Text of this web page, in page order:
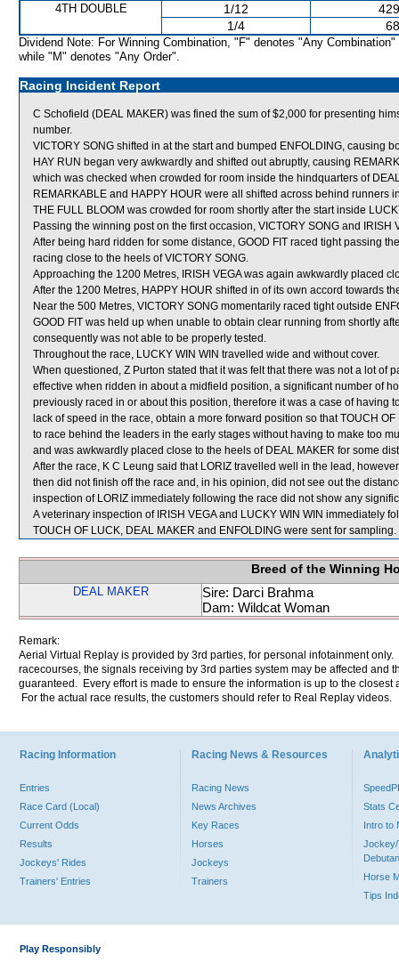
4TH DOUBLE 1/12
1/4
Dividend Note: For Winning Combination, "F" denotes "Any Combination"
while "M" denotes "Any Order".
Racing Incident Report
C Schofield (DEAL MAKER) was fined the sum of $2,000 for presenting
number.
VICTORY SONG shifted in at the start and bumped ENFOLDING, causing
HAY RUN began very awkwardly and shifted out abruptly, causing
which was checked when crowded for room inside the hindquarters of
REMARKABLE and HAPPY HOUR were all shifted across behind runners
THE FULL BLOOM was crowded for room shortly after the start inside
Passing the winning post on the first occasion, VICTORY SONG and IRISH
After being hard ridden for some distance, GOOD FIT raced tight passing
racing close to the heels of VICTORY SONG.
Approaching the 1200 Metres, IRISH VEGA was again awkwardly placed
After the 1200 Metres, HAPPY HOUR shifted in of its own accord towards
Near the 500 Metres, VICTORY SONG momentarily raced tight outside
GOOD FIT was held up when unable to obtain clear running from shortly
consequently was not able to be properly tested.
Throughout the race, LUCKY WIN WIN travelled wide and without cover.
When questioned, Z Purton stated that it was felt that there was not a lot of
effective when ridden in about a midfield position, a significant number of
previously raced in or about this position, therefore it was a case of having
lack of speed in the race, obtain a more forward position so that TOUCH
to race behind the leaders in the early stages without having to make too
and was awkwardly placed close to the heels of DEAL MAKER for some
After the race, K C Leung said that LORIZ travelled well in the lead,
then did not finish off the race and, in his opinion, did not see out the
inspection of LORIZ immediately following the race did not show any
A veterinary inspection of IRISH VEGA and LUCKY WIN WIN immediately
TOUCH OF LUCK, DEAL MAKER and ENFOLDING were sent for sampling.
Breed of the Winning
DEAL MAKER
Sire: Darci Brahma
Dam: Wildcat Woman
Remark:
Aerial Virtual Replay is provided by 3rd parties, for personal infotainment
racecourses, the signals receiving by 3rd parties system may be affected and
guaranteed. Every effort is made to ensure the information is up to the
For the actual race results, the customers should refer to Real Replay videos.
Racing Information
Entries
Race Card (Local)
Current Odds
Results
Jockeys' Rides
Trainers' Entries
Racing News & Resources
Racing News
News Archives
Key Races
Horses
Jockeys
Trainers
Stats
Intro to
Jockey/
Horse
Tips
Play Responsibly